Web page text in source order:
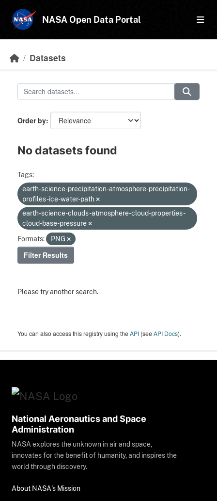
NASA Open Data Portal
Datasets
Order by
No datasets found
Tags:
earth-science-precipitation-atmosphere-precipitation-
profiles-ice-water-path
earth-science-clouds-atmosphere-cloud-properties-
cloud-base-pressure
Formats:
PNG
Filter Results
Please try another search.
You can also access this registry using theAPI (seeAPI Docs).
National Aeronautics and Space
Administration
NASA explores the unknown in air and space,
innovates for the benefit of humanity, and inspires the
world through discovery.
About NASA's Mission